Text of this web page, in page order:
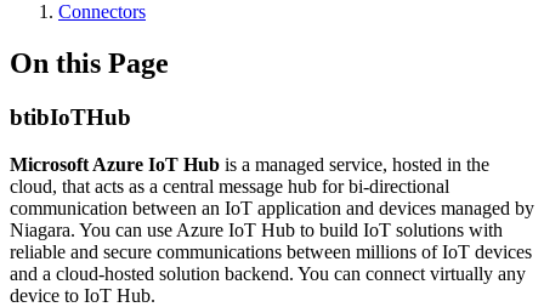
Connectors
On this Page
btibIoTHub
Microsoft Azure IoT Hub is a managed service, hosted in the
cloud, that acts as a central message hub for bi-directional
communication between an IoT application and devices managed by
Niagara. You can use Azure IoT Hub to build IoT solutions with
reliable and secure communications between millions of IoT devices
and a cloud-hosted solution backend. You can connect virtually any
device to IoT Hub.